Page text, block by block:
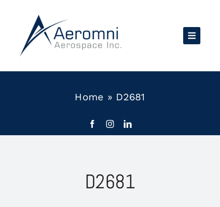
content
Home » D2681
D2681